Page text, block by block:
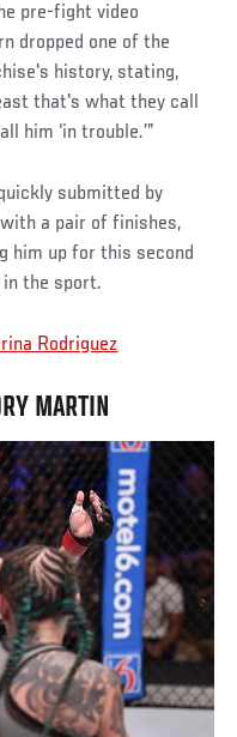
pre-fight video
dropped one of the
history, stating,
that's what they call
him ‘in trouble.’”
submitted by
a pair of finishes,
him up for this second
the sport.
Rodriguez
MARTIN